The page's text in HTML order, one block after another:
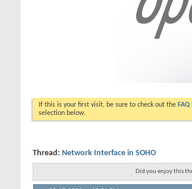
If this is your first visit, be sure to check out the FAQ
selection below.
Thread: Network Interface in SOHO
Did you enjoy this